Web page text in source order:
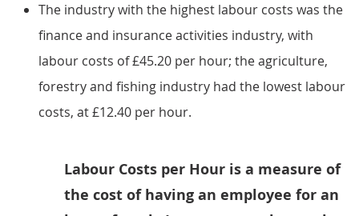
The industry with the highest labour costs was the
finance and insurance activities industry, with
labour costs of £45.20 per hour; the agriculture,
forestry and fishing industry had the lowest labour
costs, at £12.40 per hour.
Labour Costs per Hour is a measure of
the cost of having an employee for an